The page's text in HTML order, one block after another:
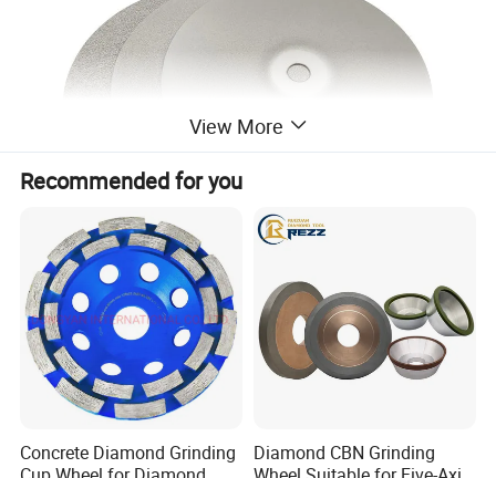
Product Description
View More
Recommended for you
Concrete Diamond Grinding
Diamond CBN Grinding